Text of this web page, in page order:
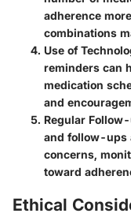
adherence
combinations
Use of
reminders can
medication
and
Regular
and follow-ups
concerns,
toward
Ethical